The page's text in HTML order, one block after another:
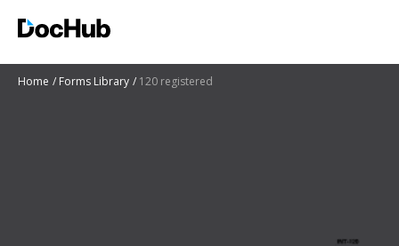
Home Forms Library 120 registered